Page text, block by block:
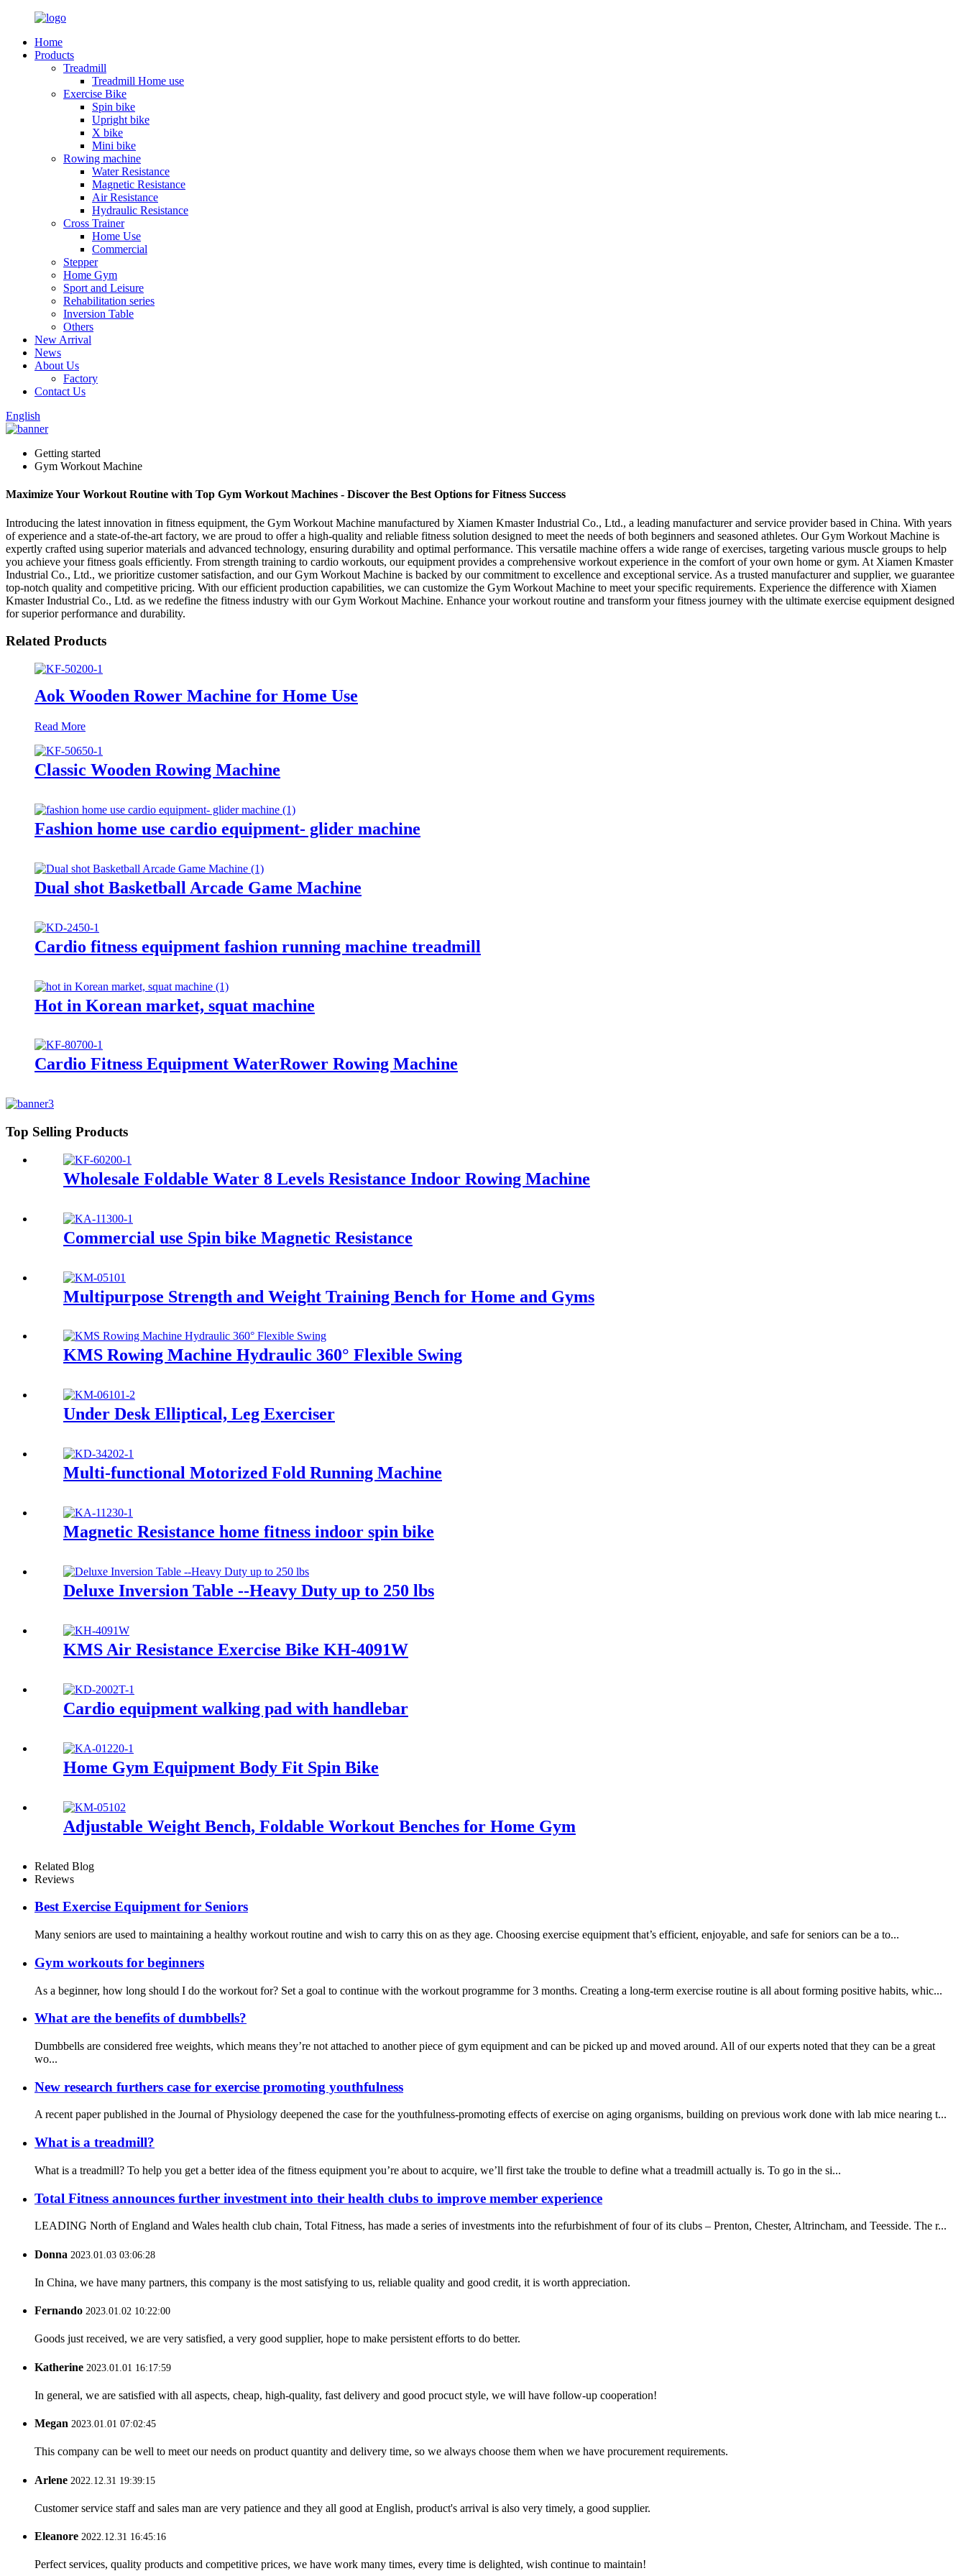
Home
Products
Treadmill
Treadmill Home use
Exercise Bike
Spin bike
Upright bike
X bike
Mini bike
Rowing machine
Water Resistance
Magnetic Resistance
Air Resistance
Hydraulic Resistance
Cross Trainer
Home Use
Commercial
Stepper
Home Gym
Sport and Leisure
Rehabilitation series
Inversion Table
Others
New Arrival
News
About Us
Factory
Contact Us
English
Getting started
Gym Workout Machine
Maximize Your Workout Routine with Top Gym Workout Machines - Discover the Best Options for Fitness Success
Introducing the latest innovation in fitness equipment, the Gym Workout Machine manufactured by Xiamen Kmaster Industrial Co., Ltd., a leading manufacturer and service provider based in China. With years
of experience and a state-of-the-art factory, we are proud to offer a high-quality and reliable fitness solution designed to meet the needs of both beginners and seasoned athletes. Our Gym Workout Machine is
expertly crafted using superior materials and advanced technology, ensuring durability and optimal performance. This versatile machine offers a wide range of exercises, targeting various muscle groups to help
you achieve your fitness goals efficiently. From strength training to cardio workouts, our equipment provides a comprehensive workout experience in the comfort of your own home or gym. At Xiamen Kmaster
Industrial Co., Ltd., we prioritize customer satisfaction, and our Gym Workout Machine is backed by our commitment to excellence and exceptional service. As a trusted manufacturer and supplier, we guarantee
top-notch quality and competitive pricing. With our efficient production capabilities, we can customize the Gym Workout Machine to meet your specific requirements. Experience the difference with Xiamen
Kmaster Industrial Co., Ltd. as we redefine the fitness industry with our Gym Workout Machine. Enhance your workout routine and transform your fitness journey with the ultimate exercise equipment designed
for superior performance and durability.
Related Products
Aok Wooden Rower Machine for Home Use
Read More
Classic Wooden Rowing Machine
Fashion home use cardio equipment- glider machine
Dual shot Basketball Arcade Game Machine
Cardio fitness equipment fashion running machine treadmill
Hot in Korean market, squat machine
Cardio Fitness Equipment WaterRower Rowing Machine
Top Selling Products
Wholesale Foldable Water 8 Levels Resistance Indoor Rowing Machine
Commercial use Spin bike Magnetic Resistance
Multipurpose Strength and Weight Training Bench for Home and Gyms
KMS Rowing Machine Hydraulic 360° Flexible Swing
Under Desk Elliptical, Leg Exerciser
Multi-functional Motorized Fold Running Machine
Magnetic Resistance home fitness indoor spin bike
Deluxe Inversion Table --Heavy Duty up to 250 lbs
KMS Air Resistance Exercise Bike KH-4091W
Cardio equipment walking pad with handlebar
Home Gym Equipment Body Fit Spin Bike
Adjustable Weight Bench, Foldable Workout Benches for Home Gym
Related Blog
Reviews
Best Exercise Equipment for Seniors
Many seniors are used to maintaining a healthy workout routine and wish to carry this on as they age. Choosing exercise equipment that’s efficient, enjoyable, and safe for seniors can be a to...
Gym workouts for beginners
As a beginner, how long should I do the workout for? Set a goal to continue with the workout programme for 3 months. Creating a long-term exercise routine is all about forming positive habits, whic...
What are the benefits of dumbbells?
Dumbbells are considered free weights, which means they’re not attached to another piece of gym equipment and can be picked up and moved around. All of our experts noted that they can be a great
wo...
New research furthers case for exercise promoting youthfulness
A recent paper published in the Journal of Physiology deepened the case for the youthfulness-promoting effects of exercise on aging organisms, building on previous work done with lab mice nearing t...
What is a treadmill?
What is a treadmill? To help you get a better idea of the fitness equipment you’re about to acquire, we’ll first take the trouble to define what a treadmill actually is. To go in the si...
Total Fitness announces further investment into their health clubs to improve member experience
LEADING North of England and Wales health club chain, Total Fitness, has made a series of investments into the refurbishment of four of its clubs – Prenton, Chester, Altrincham, and Teesside. The r...
Donna 2023.01.03 03:06:28
In China, we have many partners, this company is the most satisfying to us, reliable quality and good credit, it is worth appreciation.
Fernando 2023.01.02 10:22:00
Goods just received, we are very satisfied, a very good supplier, hope to make persistent efforts to do better.
Katherine 2023.01.01 16:17:59
In general, we are satisfied with all aspects, cheap, high-quality, fast delivery and good procuct style, we will have follow-up cooperation!
Megan 2023.01.01 07:02:45
This company can be well to meet our needs on product quantity and delivery time, so we always choose them when we have procurement requirements.
Arlene 2022.12.31 19:39:15
Customer service staff and sales man are very patience and they all good at English, product's arrival is also very timely, a good supplier.
Eleanore 2022.12.31 16:45:16
Perfect services, quality products and competitive prices, we have work many times, every time is delighted, wish continue to maintain!